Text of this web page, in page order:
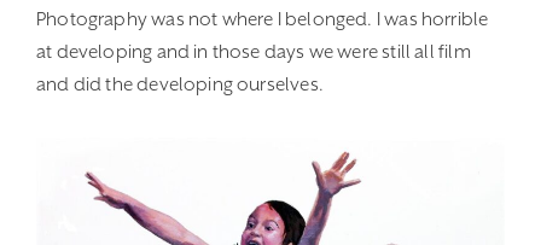
Photography was not where I belonged. I was horrible
at developing and in those days we were still all film
and did the developing ourselves.